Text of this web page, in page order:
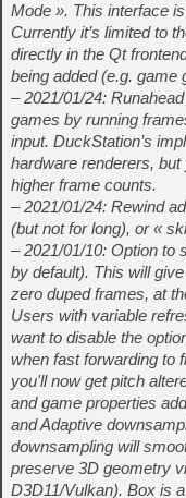
Mode ». This interface
Currently it’s limited to
directly in the Qt
being added (e.g. game
– 2021/01/24:
games by running
input. DuckStation’s
hardware renderers,
higher frame counts.
– 2021/01/24: Rewind
(but not for long), or «
– 2021/01/10: Option to
by default). This will
zero duped frames, at
Users with variable
want to disable the
when fast forwarding to
you'll now get pitch
and game properties
and Adaptive
downsampling will
preserve 3D geometry
D3D11/Vulkan). Box is